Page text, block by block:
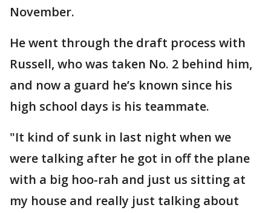
November.
He went through the draft process with
Russell, who was taken No. 2 behind him,
and now a guard he’s known since his
high school days is his teammate.
"It kind of sunk in last night when we
were talking after he got in off the plane
with a big hoo-rah and just us sitting at
my house and really just talking about